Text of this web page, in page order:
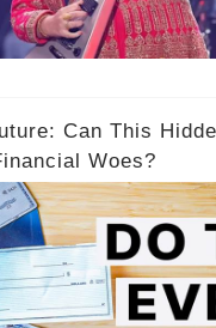
Can This
Woes?